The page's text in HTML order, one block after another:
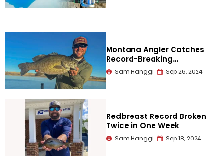
Montana Angler Catches
Record-Breaking
Smallmouth
Sam Hanggi Sep 26, 2024
Redbreast Record Broken
Twice in One Week
Sam Hanggi Sep 18, 2024